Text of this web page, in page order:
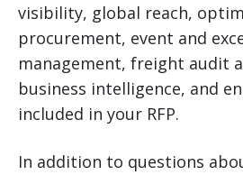
visibility, global reach,
procurement, event and
management, freight audit
business intelligence, and
included in your RFP.
In addition to questions